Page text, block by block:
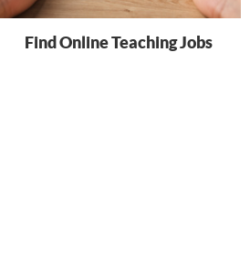
Find Online Teaching Jobs